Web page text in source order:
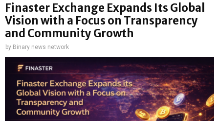
Finaster Exchange Expands Its Global
Vision with a Focus on Transparency
and Community Growth
by Binary news network